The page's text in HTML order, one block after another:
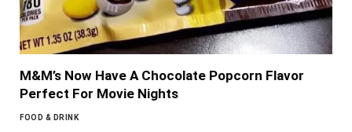
M&M’s Now Have A Chocolate Popcorn Flavor
Perfect For Movie Nights
FOOD & DRINK